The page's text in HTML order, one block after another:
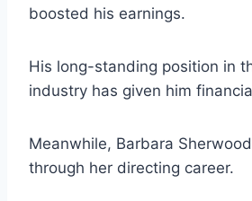
boosted his earnings.
His long-standing position in
industry has given him
Meanwhile, Barbara
through her directing career.